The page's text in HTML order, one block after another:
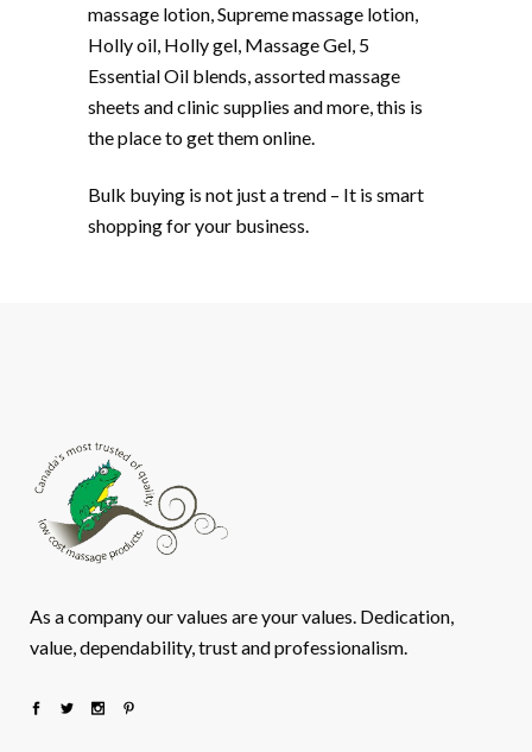
massage lotion, Supreme massage lotion,
Holly oil, Holly gel, Massage Gel, 5
Essential Oil blends, assorted massage
sheets and clinic supplies and more, this is
the place to get them online.
Bulk buying is not just a trend­ – It is smart
shopping for your business.
As a company our values are your values. Dedication,
value, dependability, trust and professionalism.